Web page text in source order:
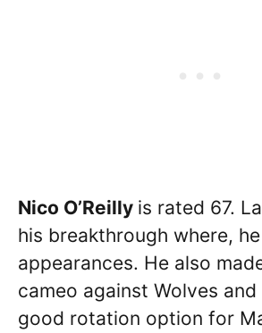
Nico O’Reilly is rated 67.
his breakthrough where, he
appearances. He also
cameo against Wolves
good rotation option for